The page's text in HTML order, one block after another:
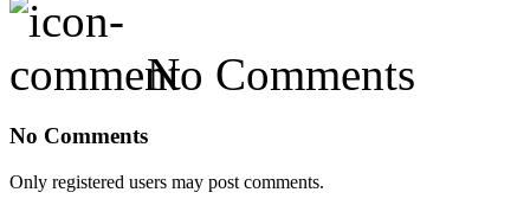
No Comments
No Comments
Only registered users may post comments.